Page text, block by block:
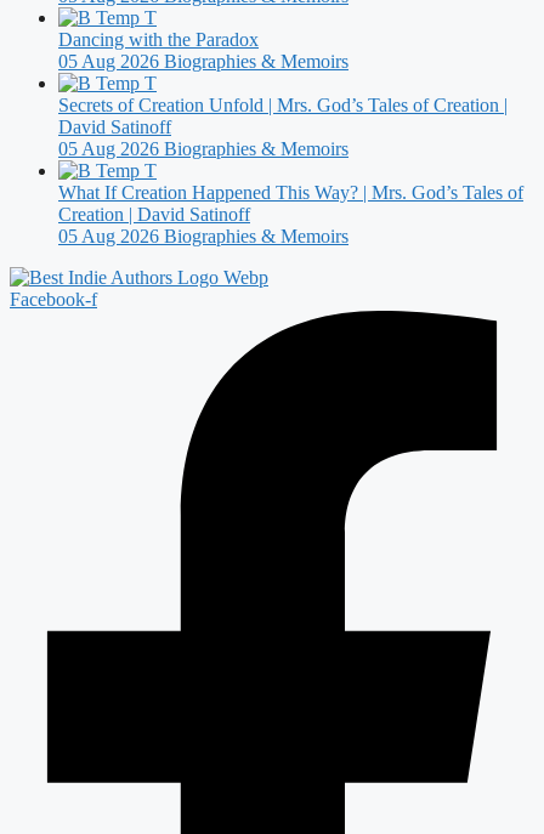
Dancing with the Paradox
05 Aug 2026 Biographies & Memoirs
Secrets of Creation Unfold | Mrs. God’s Tales of Creation |
David Satinoff
05 Aug 2026 Biographies & Memoirs
What If Creation Happened This Way? | Mrs. God’s Tales of
Creation | David Satinoff
05 Aug 2026 Biographies & Memoirs
Facebook-f